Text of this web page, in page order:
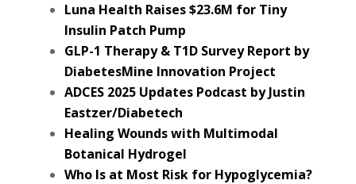
Luna Health Raises $23.6M for Tiny
Insulin Patch Pump
GLP-1 Therapy & T1D Survey Report by
DiabetesMine Innovation Project
ADCES 2025 Updates Podcast by Justin
Eastzer/Diabetech
Healing Wounds with Multimodal
Botanical Hydrogel
Who Is at Most Risk for Hypoglycemia?